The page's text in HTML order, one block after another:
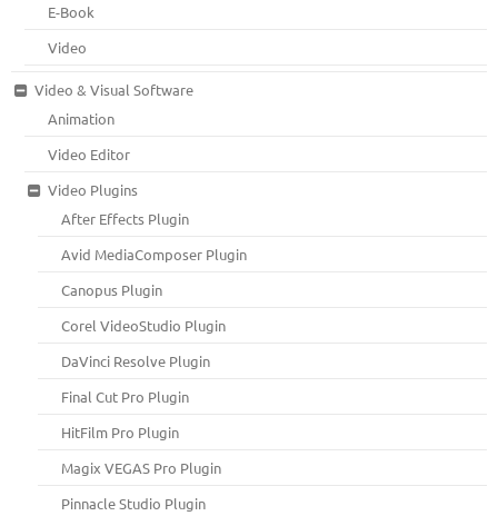
E-Book
Video
Video & Visual Software
Animation
Video Editor
Video Plugins
After Effects Plugin
Avid MediaComposer Plugin
Canopus Plugin
Corel VideoStudio Plugin
DaVinci Resolve Plugin
Final Cut Pro Plugin
HitFilm Pro Plugin
Magix VEGAS Pro Plugin
Pinnacle Studio Plugin